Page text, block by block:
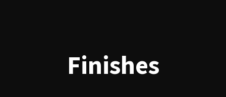
Finishes